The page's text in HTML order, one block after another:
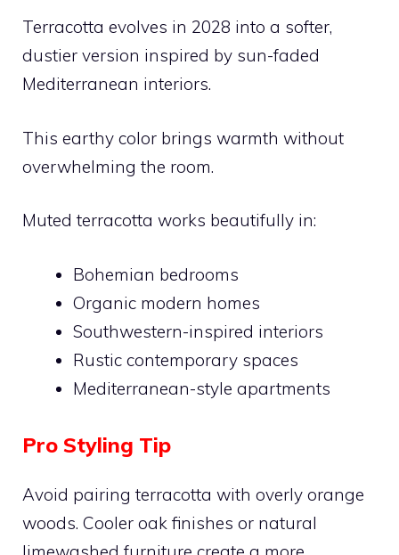
Terracotta evolves in 2028 into a softer,
dustier version inspired by sun-faded
Mediterranean interiors.
This earthy color brings warmth without
overwhelming the room.
Muted terracotta works beautifully in:
Bohemian bedrooms
Organic modern homes
Southwestern-inspired interiors
Rustic contemporary spaces
Mediterranean-style apartments
Pro Styling Tip
Avoid pairing terracotta with overly orange
woods. Cooler oak finishes or natural